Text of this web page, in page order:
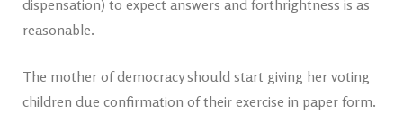
dispensation) to expect answers and forthrightness is as
reasonable.
The mother of democracy should start giving her voting
children due confirmation of their exercise in paper form.